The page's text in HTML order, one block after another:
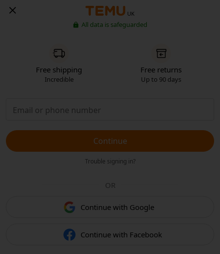
UK
All data is safeguarded
Free shipping
Incredible
Free returns
Up to 90 days
Continue
Trouble signing in?
OR
Continue with Google
Continue with Facebook